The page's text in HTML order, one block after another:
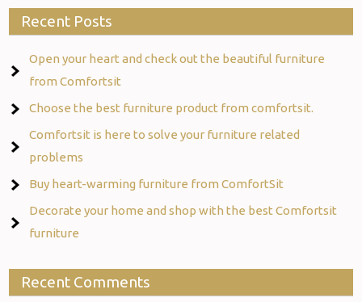
Recent Posts
Open your heart and check out the beautiful furniture
from Comfortsit
Choose the best furniture product from comfortsit.
Comfortsit is here to solve your furniture related
problems
Buy heart-warming furniture from ComfortSit
Decorate your home and shop with the best Comfortsit
furniture
Recent Comments